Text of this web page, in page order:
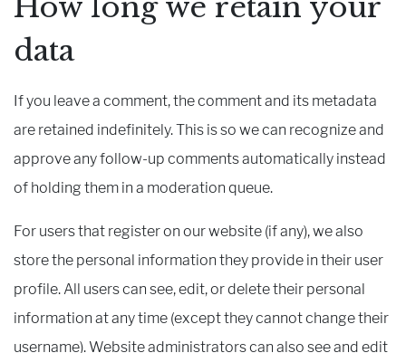
How long we retain your
data
If you leave a comment, the comment and its metadata
are retained indefinitely. This is so we can recognize and
approve any follow-up comments automatically instead
of holding them in a moderation queue.
For users that register on our website (if any), we also
store the personal information they provide in their user
profile. All users can see, edit, or delete their personal
information at any time (except they cannot change their
username). Website administrators can also see and edit